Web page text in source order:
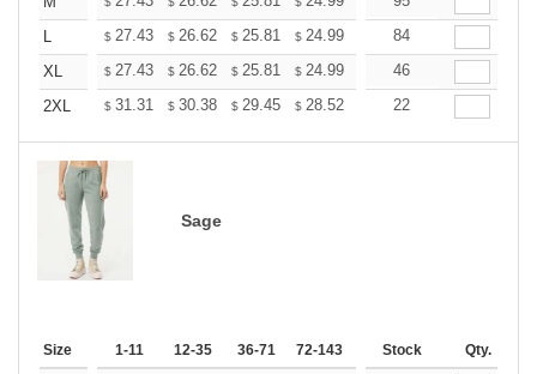
L
$ 27.43 $ 26.62 $ 25.81 $ 24.99 24.18
84
XL
$ 27.43 $ 26.62 $ 25.81 $ 24.99 24.18
46
2XL
$ 31.31 $ 30.38 $ 29.45 $ 28.52 27.60
22
Sage
Size 1-11 12-35 36-71 72-143 144-287 288 + More
Stock Qty.